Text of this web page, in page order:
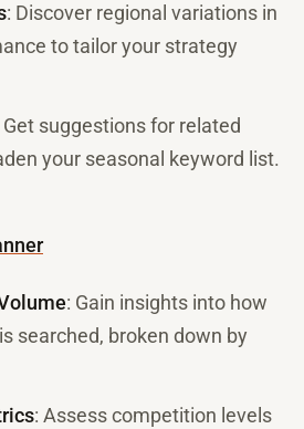
: Discover regional variations in
to tailor your strategy
Get suggestions for related
your seasonal keyword list.
: Gain insights into how
searched, broken down by
: Assess competition levels